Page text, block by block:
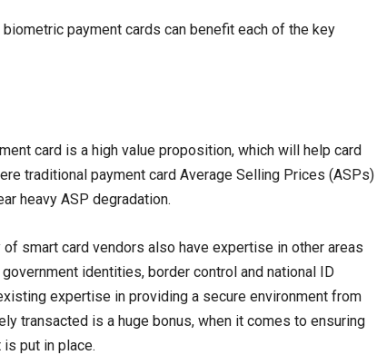
payment cards can benefit each of the key
card is a high value proposition, which will help card
traditional payment card Average Selling Prices (ASPs)
heavy ASP degradation.
smart card vendors also have expertise in other areas
identities, border control and national ID
expertise in providing a secure environment from
transacted is a huge bonus, when it comes to ensuring
put in place.